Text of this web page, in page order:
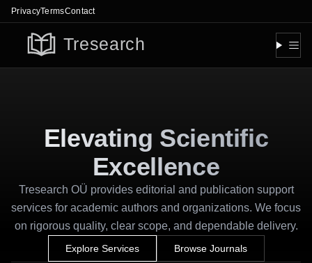
PrivacyTermsContact
Elevating Scientific
Excellence
Tresearch OÜ provides editorial and publication support
services for academic authors and organizations. We focus
on rigorous quality, clear scope, and dependable delivery.
Explore Services Browse Journals